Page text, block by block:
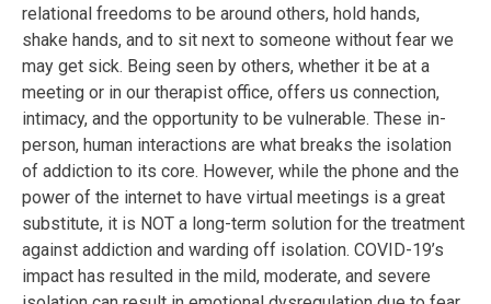
relational freedoms to be around others, hold hands,
shake hands, and to sit next to someone without fear we
may get sick. Being seen by others, whether it be at a
meeting or in our therapist office, offers us connection,
intimacy, and the opportunity to be vulnerable. These in-
person, human interactions are what breaks the isolation
of addiction to its core. However, while the phone and the
power of the internet to have virtual meetings is a great
substitute, it is NOT a long-term solution for the treatment
against addiction and warding off isolation. COVID-19’s
impact has resulted in the mild, moderate, and severe